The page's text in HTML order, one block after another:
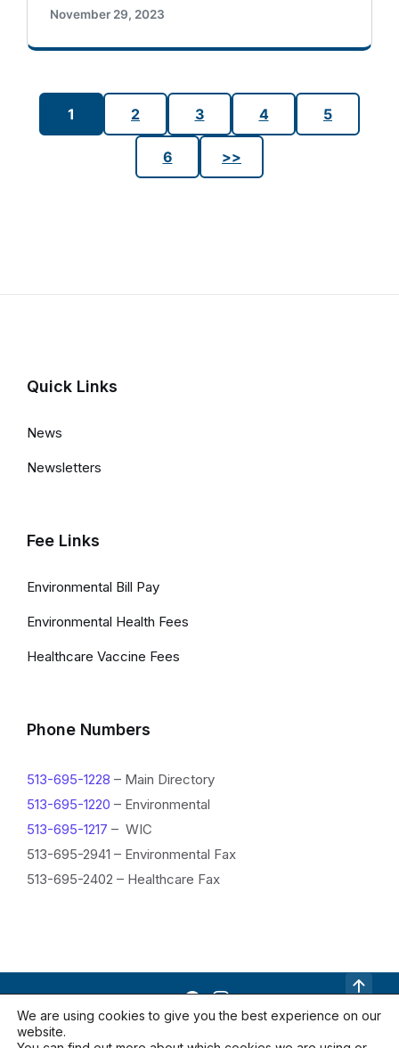
November 29, 2023
1 2 3 4 5
6 >>
Quick Links
News
Newsletters
Fee Links
Environmental Bill Pay
Environmental Health Fees
Healthcare Vaccine Fees
Phone Numbers
513-695-1228 – Main Directory
513-695-1220 – Environmental
513-695-1217 – WIC
513-695-2941 – Environmental Fax
513-695-2402 – Healthcare Fax
We are using cookies to give you the best experience on our
website.